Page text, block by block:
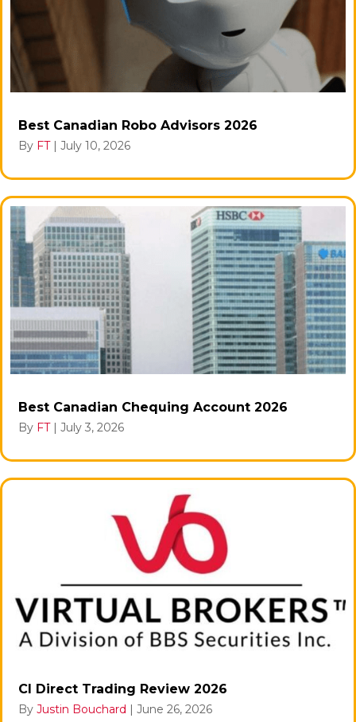
Best Canadian Robo Advisors 2026
By FT | July 10, 2026
Best Canadian Chequing Account 2026
By FT | July 3, 2026
CI Direct Trading Review 2026
By Justin Bouchard | June 26, 2026